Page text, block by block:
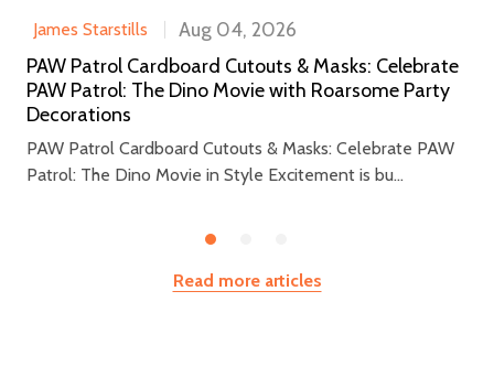
James Starstills
Aug 04, 2026
PAW Patrol Cardboard Cutouts & Masks: Celebrate
PAW Patrol: The Dino Movie with Roarsome Party
Decorations
PAW Patrol Cardboard Cutouts & Masks: Celebrate PAW
Patrol: The Dino Movie in Style Excitement is bu...
Read more articles